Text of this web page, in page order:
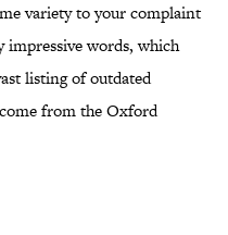
variety to your complaint
impressive words, which
listing of outdated
from the Oxford